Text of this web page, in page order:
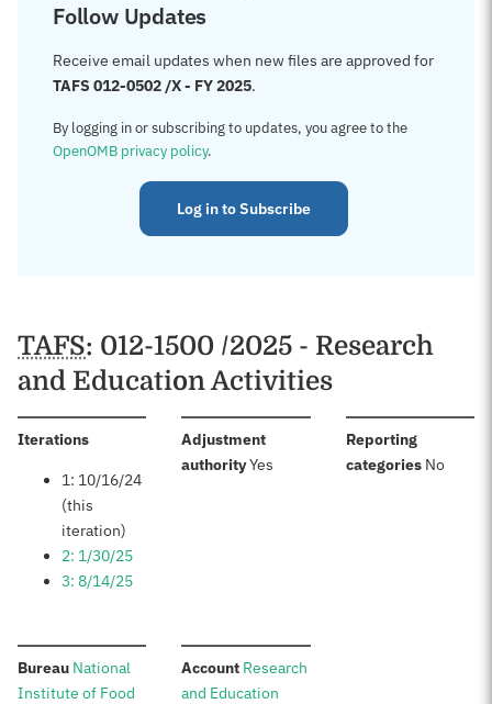
Follow Updates
Receive email updates when new files are approved for
TAFS 012-0502 /X - FY 2025.
By logging in or subscribing to updates, you agree to the
OpenOMB privacy policy.
Log in to Subscribe
TAFS: 012-1500 /2025 - Research
and Education Activities
Iterations:
1: 10/16/24
(this
iteration)
2: 1/30/25
3: 8/14/25
Adjustment
authority:Yes
Reporting
categories: No
Bureau: National
Institute of Food
Account:Research
and Education